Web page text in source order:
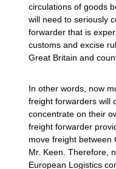
circulations of goods
will need to seriously
forwarder that is
customs and excise
Great Britain and
In other words, now
freight forwarders will
concentrate on their
freight forwarder
move freight between
Mr. Keen. Therefore,
European Logistics